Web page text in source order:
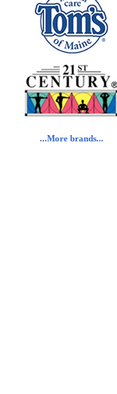
...More brands...